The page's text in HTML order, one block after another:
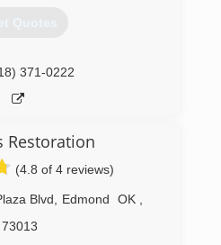
Quotes
371-0222
Restoration
(4.8 of 4 reviews)
Blvd Edmond OK
73013